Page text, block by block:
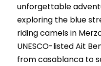
unforgettable
exploring the blue
riding camels in
UNESCO-listed Ait
from casablanca to